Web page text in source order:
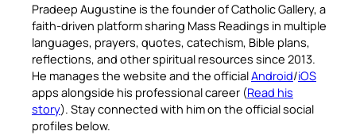
Pradeep Augustine is the founder of Catholic Gallery, a
faith-driven platform sharing Mass Readings in multiple
languages, prayers, quotes, catechism, Bible plans,
reflections, and other spiritual resources since 2013.
He manages the website and the officialAndroid/iOS
apps alongside his professional career (Read his
story). Stay connected with him on the official social
profiles below.